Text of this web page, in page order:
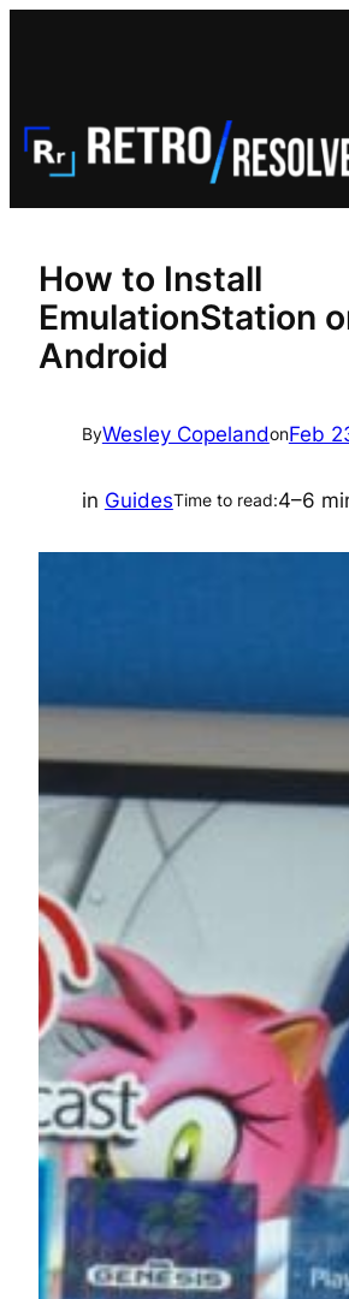
How to Install
EmulationStation
Android
ByWesley CopelandonFeb
in GuidesTime to read:4–6